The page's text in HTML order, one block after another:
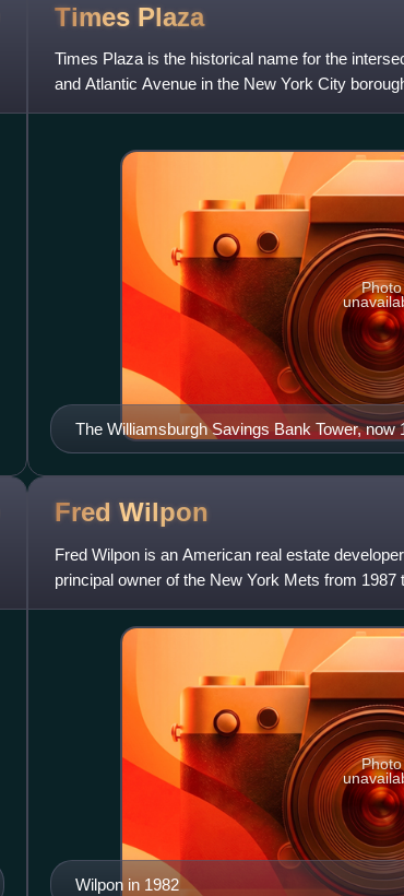
Times Plaza
Times Plaza is the historical name for the
and Atlantic Avenue in the New York City
Times Plaza for the
The Williamsburgh Savings Bank Tower,
foreground is the disused headhouse of
station
Photo
Fred Wilpon
Fred Wilpon is an American real estate
principal owner of the New York Mets from 1987
Wilpon in 1982
Photo